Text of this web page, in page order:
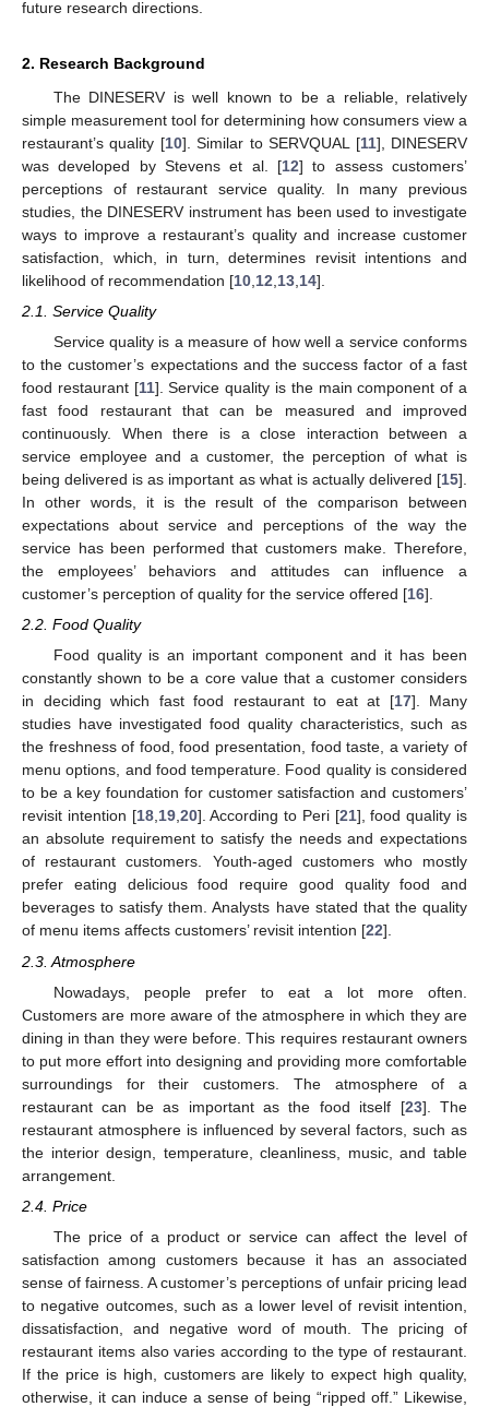
future research directions.
2. Research Background
The DINESERV is well known to be a reliable, relatively
simple measurement tool for determining how consumers view a
restaurant’s quality [10]. Similar to SERVQUAL [11], DINESERV
was developed by Stevens et al. [12] to assess customers’
perceptions of restaurant service quality. In many previous
studies, the DINESERV instrument has been used to investigate
ways to improve a restaurant’s quality and increase customer
satisfaction, which, in turn, determines revisit intentions and
likelihood of recommendation [10 12 13 14].
2.1. Service Quality
Service quality is a measure of how well a service conforms
to the customer’s expectations and the success factor of a fast
food restaurant [11]. Service quality is the main component of a
fast food restaurant that can be measured and improved
continuously. When there is a close interaction between a
service employee and a customer, the perception of what is
being delivered is as important as what is actually delivered [15].
In other words, it is the result of the comparison between
expectations about service and perceptions of the way the
service has been performed that customers make. Therefore,
the employees’ behaviors and attitudes can influence a
customer’s perception of quality for the service offered [16].
2.2. Food Quality
Food quality is an important component and it has been
constantly shown to be a core value that a customer considers
in deciding which fast food restaurant to eat at [17]. Many
studies have investigated food quality characteristics, such as
the freshness of food, food presentation, food taste, a variety of
menu options, and food temperature. Food quality is considered
to be a key foundation for customer satisfaction and customers’
revisit intention [18,19,20]. According to Peri [21], food quality is
an absolute requirement to satisfy the needs and expectations
of restaurant customers. Youth-aged customers who mostly
prefer eating delicious food require good quality food and
beverages to satisfy them. Analysts have stated that the quality
of menu items affects customers’ revisit intention [22].
2.3. Atmosphere
Nowadays, people prefer to eat a lot more often.
Customers are more aware of the atmosphere in which they are
dining in than they were before. This requires restaurant owners
to put more effort into designing and providing more comfortable
surroundings for their customers. The atmosphere of a
restaurant can be as important as the food itself [23]. The
restaurant atmosphere is influenced by several factors, such as
the interior design, temperature, cleanliness, music, and table
arrangement.
2.4. Price
The price of a product or service can affect the level of
satisfaction among customers because it has an associated
sense of fairness. A customer’s perceptions of unfair pricing lead
to negative outcomes, such as a lower level of revisit intention,
dissatisfaction, and negative word of mouth. The pricing of
restaurant items also varies according to the type of restaurant.
If the price is high, customers are likely to expect high quality,
otherwise, it can induce a sense of being “ripped off.” Likewise,